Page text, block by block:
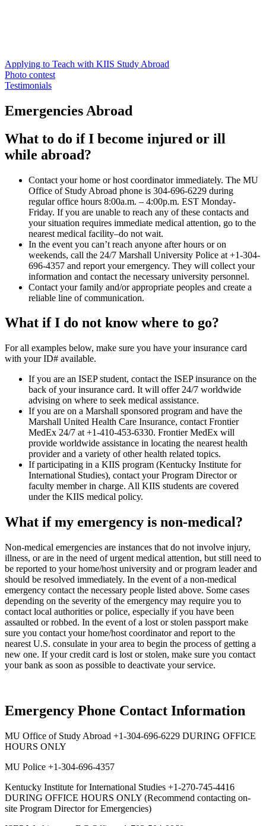
Applying to Teach with KIIS Study Abroad
Photo contest
Testimonials
Emergencies Abroad
What to do if I become injured or ill
while abroad?
Contact your home or host coordinator immediately. The MU
Office of Study Abroad phone is 304-696-6229 during
regular office hours 8:00a.m. – 4:00p.m. EST Monday-
Friday. If you are unable to reach any of these contacts and
your situation requires immediate medical attention, go to the
nearest medical facility–do not wait.
In the event you can’t reach anyone after hours or on
weekends, call the 24/7 Marshall University Police at +1-304-
696-4357 and report your emergency. They will collect your
information and contact the necessary university personnel.
Contact your family and/or appropriate peoples and create a
reliable line of communication.
What if I do not know where to go?
For all examples below, make sure you have your insurance card
with your ID# available.
If you are an ISEP student, contact the ISEP insurance on the
back of your insurance card. It will offer 24/7 worldwide
advising on where to seek medical assistance.
If you are on a Marshall sponsored program and have the
Marshall United Health Care Insurance, contact Frontier
MedEx 24/7 at +1-410-453-6330. Frontier MedEx will
provide worldwide assistance in locating the nearest health
provider and a variety of other health related topics.
If participating in a KIIS program (Kentucky Institute for
International Studies), contact your Program Director or
faculty member in charge. All KIIS students are covered
under the KIIS medical policy.
What if my emergency is non-medical?
Non-medical emergencies are instances that do not involve injury,
illness, or are in the need of urgent medical attention, but still need to
be reported to your home/host university and or program leader and
should be resolved immediately. In the event of a non-medical
emergency contact the necessary people listed above. Some cases
depending on the severity of the emergency may require you to
contact local authorities or police, especially if you have been
assaulted or robbed. In the event of a lost or stolen passport make
sure you contact your home/host coordinator and report to the
nearest U.S. consulate in your area to begin the process of getting a
new one. If your credit card is lost or stolen, make sure you contact
your bank as soon as possible to deactivate your service.
Emergency Phone Contact Information
MU Office of Study Abroad +1-304-696-6229 DURING OFFICE
HOURS ONLY
MU Police +1-304-696-4357
Kentucky Institute for International Studies +1-270-745-4416
DURING OFFICE HOURS ONLY (Recommend contacting on-
site Program Director for Emergencies)